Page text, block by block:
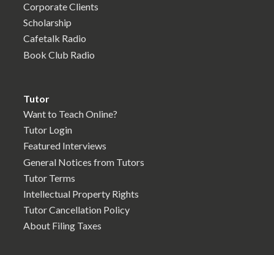
Corporate Clients
Scholarship
Cafetalk Radio
Book Club Radio
Tutor
Want to Teach Online?
Tutor Login
Featured Interviews
General Notices from Tutors
Tutor Terms
Intellectual Property Rights
Tutor Cancellation Policy
About Filing Taxes